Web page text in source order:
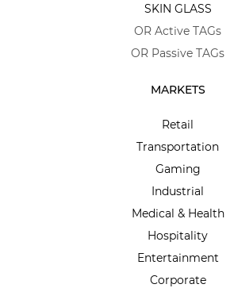
SKIN GLASS
OR Active TAGs
OR Passive TAGs
MARKETS
Retail
Transportation
Gaming
Industrial
Medical & Health
Hospitality
Entertainment
Corporate